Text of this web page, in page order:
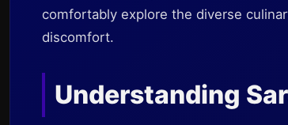
comfortably explore the diverse
discomfort.
Understanding